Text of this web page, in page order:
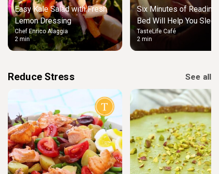
Easy Kale Salad with Fresh
Lemon Dressing
Chef Enrico Alaggia
2 min
Six Minutes of Reading
Bed Will Help You Sleep
TasteLife Café
2 min
Reduce Stress See all